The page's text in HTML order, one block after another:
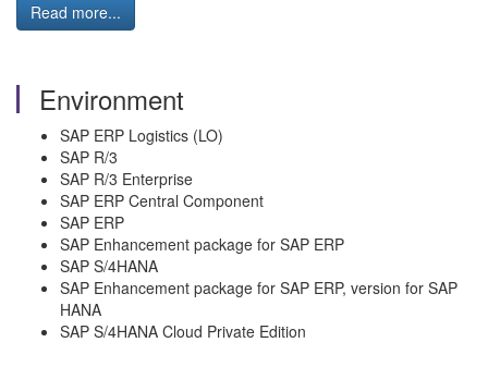
Read more...
Environment
SAP ERP Logistics (LO)
SAP R/3
SAP R/3 Enterprise
SAP ERP Central Component
SAP ERP
SAP Enhancement package for SAP ERP
SAP S/4HANA
SAP Enhancement package for SAP ERP, version for SAP
HANA
SAP S/4HANA Cloud Private Edition